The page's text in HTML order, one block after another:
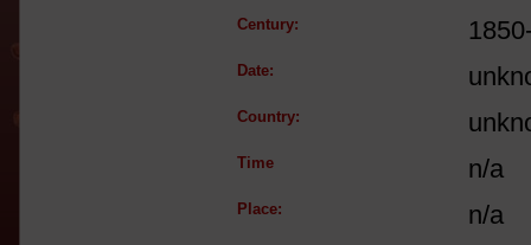
Century:
Date:
Country:
Time n/a
Place: n/a